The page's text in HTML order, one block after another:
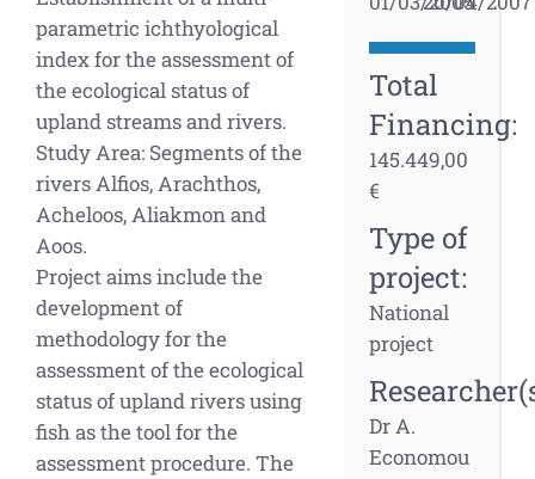
parametric ichthyological
index for the assessment of
the ecological status of
upland streams and rivers.
Study Area: Segments of the
rivers Alfios, Arachthos,
Acheloos, Aliakmon and
Aoos.
Project aims include the
development of
methodology for the
assessment of the ecological
status of upland rivers using
fish as the tool for the
assessment procedure. The
Total
Financing:
145.449,00
€
Type of
project:
National
project
Dr A.
Economou